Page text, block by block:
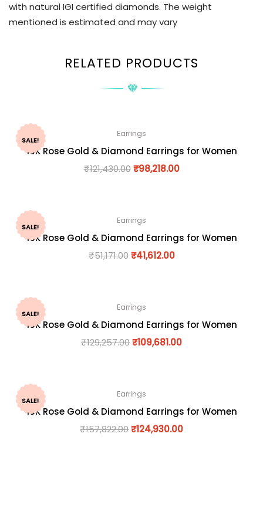
with natural IGI certified diamonds. The weight
mentioned is estimated and may vary
RELATED PRODUCTS
SALE!
Earrings
18K Rose Gold & Diamond Earrings for Women
₹121,430.00 ₹98,218.00
SALE!
Earrings
18K Rose Gold & Diamond Earrings for Women
₹51,171.00 ₹41,612.00
SALE!
Earrings
18K Rose Gold & Diamond Earrings for Women
₹129,257.00₹109,681.00
SALE!
Earrings
18K Rose Gold & Diamond Earrings for Women
₹157,822.00₹124,930.00